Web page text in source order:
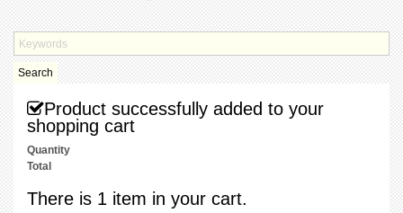
Search
Product successfully added to your
shopping cart
Quantity
Total
There is 1 item in your cart.